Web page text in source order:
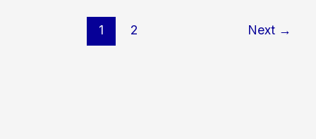
1 2 Next →